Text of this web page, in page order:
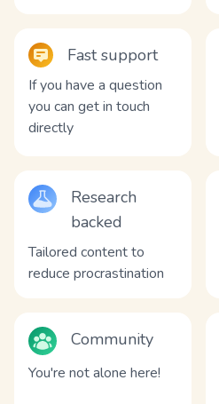
Fast support
If you have a question
you can get in touch
directly
Research
backed
Tailored content to
reduce procrastination
Community
You're not alone here!